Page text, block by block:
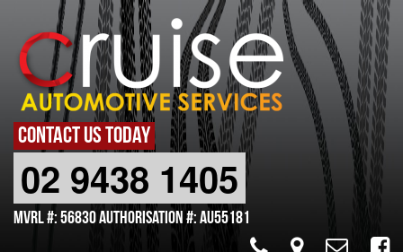
CONTACT US TODAY
02 9438 1405
MVRL #: 56830 Authorisation #: AU55181